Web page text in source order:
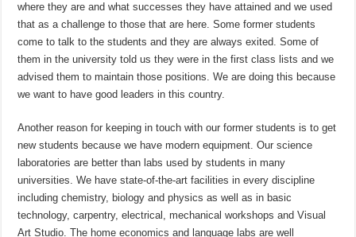
where they are and what successes they have attained and we used
that as a challenge to those that are here. Some former students
come to talk to the students and they are always exited. Some of
them in the university told us they were in the first class lists and we
advised them to maintain those positions. We are doing this because
we want to have good leaders in this country.
Another reason for keeping in touch with our former students is to get
new students because we have modern equipment. Our science
laboratories are better than labs used by students in many
universities. We have state-of-the-art facilities in every discipline
including chemistry, biology and physics as well as in basic
technology, carpentry, electrical, mechanical workshops and Visual
Art Studio. The home economics and language labs are well